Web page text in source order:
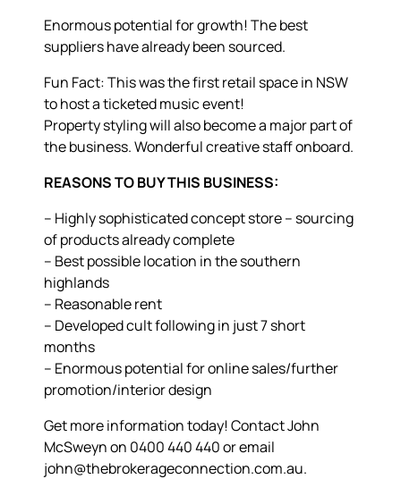
Enormous potential for growth! The best
suppliers have already been sourced.
Fun Fact: This was the first retail space in NSW
to host a ticketed music event!
Property styling will also become a major part of
the business. Wonderful creative staff onboard.
REASONS TO BUY THIS BUSINESS:
– Highly sophisticated concept store – sourcing
of products already complete
– Best possible location in the southern
highlands
– Reasonable rent
– Developed cult following in just 7 short
months
– Enormous potential for online sales/further
promotion/interior design
Get more information today! Contact John
McSweyn on 0400 440 440 or email
john@thebrokerageconnection.com.au.